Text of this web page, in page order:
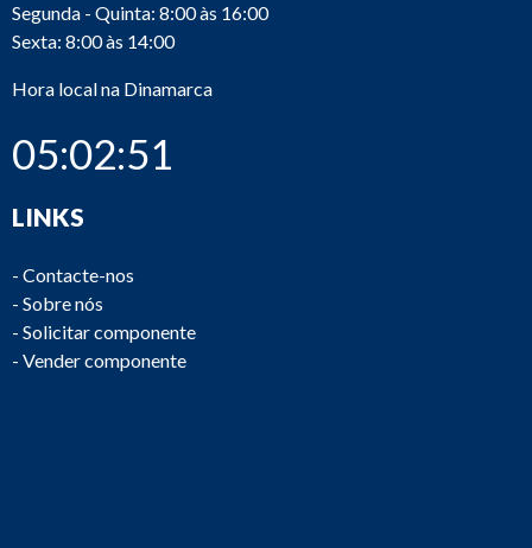
D545
Segunda - Quinta: 8:00 às 16:00
Sexta: 8:00 às 14:00
Hora local na Dinamarca
05:02:52
LINKS
- Contacte-nos
- Sobre nós
- Solicitar componente
- Vender componente